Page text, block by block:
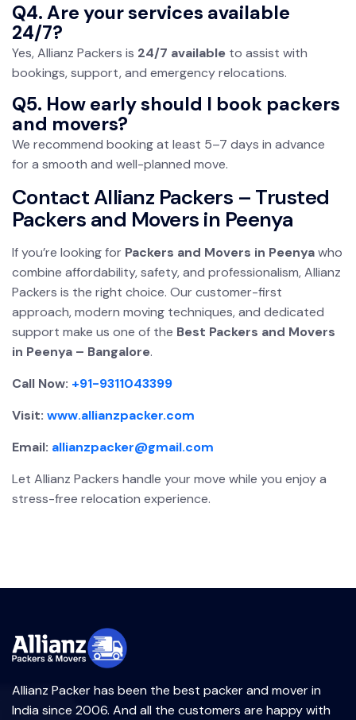
Q4. Are your services available
24/7?
Yes, Allianz Packers is 24/7 available to assist with
bookings, support, and emergency relocations.
Q5. How early should I book packers
and movers?
We recommend booking at least 5–7 days in advance
for a smooth and well-planned move.
Contact Allianz Packers – Trusted
Packers and Movers in Peenya
If you’re looking for Packers and Movers in Peenyawho
combine affordability, safety, and professionalism, Allianz
Packers is the right choice. Our customer-first
approach, modern moving techniques, and dedicated
support make us one of the Best Packers and Movers
in Peenya – Bangalore.
Call Now: +91-9311043399
Visit: www.allianzpacker.com
Email: allianzpacker@gmail.com
Let Allianz Packers handle your move while you enjoy a
stress-free relocation experience.
Allianz Packer has been the best packer and mover in
India since 2006. And all the customers are happy with